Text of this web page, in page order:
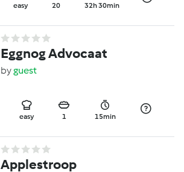
easy 20 32h 30min
Eggnog Advocaat
byguest
easy 1 15min
Applestroop